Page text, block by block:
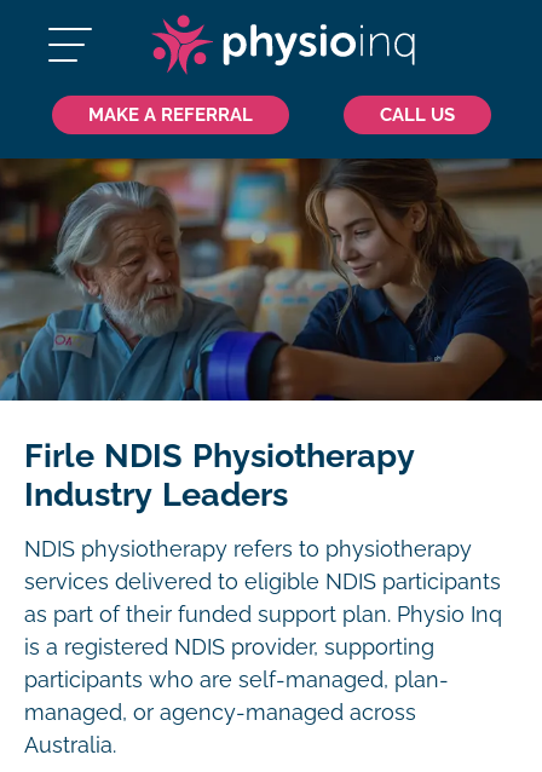
MAKE A REFERRAL CALL US
Firle NDIS Physiotherapy
Industry Leaders
NDIS physiotherapy refers to physiotherapy
services delivered to eligible NDIS participants
as part of their funded support plan. Physio Inq
is a registered NDIS provider, supporting
participants who are self-managed, plan-
managed, or agency-managed across
Australia.